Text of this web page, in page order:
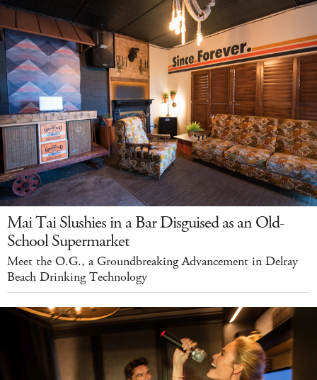
Mai Tai Slushies in a Bar Disguised as an Old-
School Supermarket
Meet the O.G., a Groundbreaking Advancement in Delray
Beach Drinking Technology